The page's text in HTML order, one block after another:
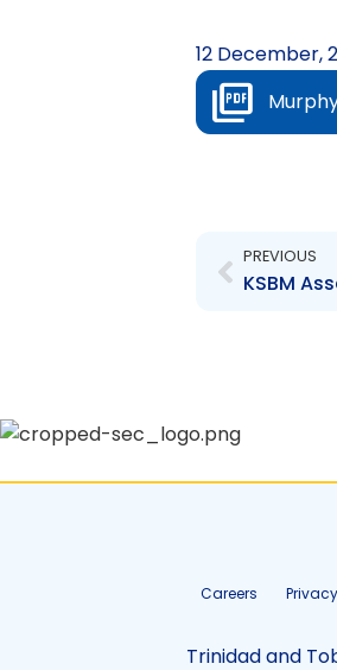
12 December,
PREVIOUS
Careers
Trinidad and